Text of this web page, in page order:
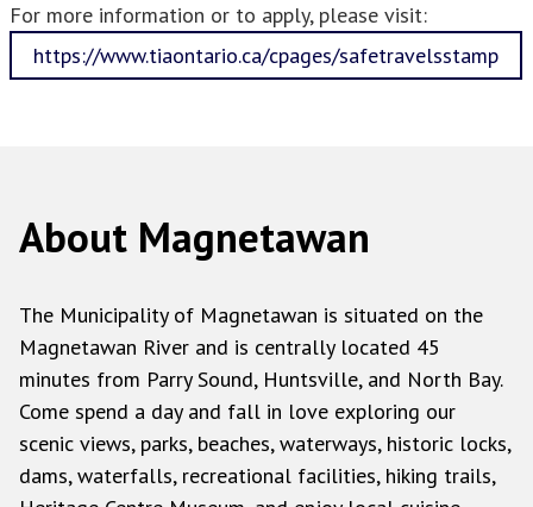
For more information or to apply, please visit:
https://www.tiaontario.ca/cpages/safetravelsstamp
About Magnetawan
The Municipality of Magnetawan is situated on the
Magnetawan River and is centrally located 45
minutes from Parry Sound, Huntsville, and North Bay.
Come spend a day and fall in love exploring our
scenic views, parks, beaches, waterways, historic locks,
dams, waterfalls, recreational facilities, hiking trails,